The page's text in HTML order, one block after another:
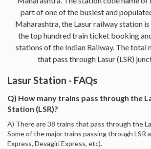
part of one of the busiest and
Maharashtra, the Lasur railway station
the top hundred train ticket booking
stations of the Indian Railway. The total
that pass through Lasur (LSR)
Lasur Station - FAQs
Q) How many trains pass through the
Station (LSR)?
A) There are 38 trains that pass through the
Some of the major trains passing through LSR
Express, Devagiri Express, etc).